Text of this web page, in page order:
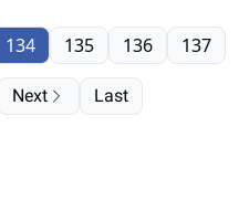
134 135 136 137
Next Last